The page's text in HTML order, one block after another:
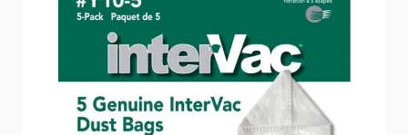
A replacement vacuum bag 5 pack for InterVac &
Dometic compact series vacuums. A central vacuum
bag creates cleaner air which allows you to breath
better, a bag eliminates handling dirt, and the